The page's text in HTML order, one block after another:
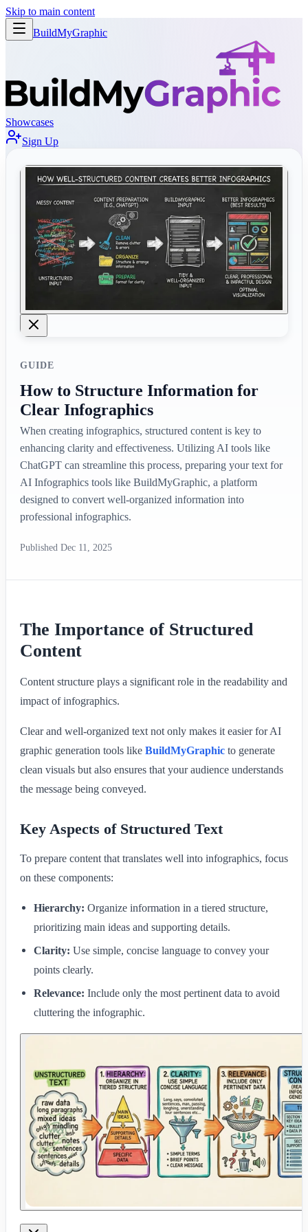
Skip to main content
BuildMyGraphic
Showcases
Sign Up
GUIDE
How to Structure Information for
Clear Infographics
When creating infographics, structured content is key to
enhancing clarity and effectiveness. Utilizing AI tools like
ChatGPT can streamline this process, preparing your text for
AI Infographics tools like BuildMyGraphic, a platform
designed to convert well-organized information into
professional infographics.
Published Dec 11, 2025
The Importance of Structured
Content
Content structure plays a significant role in the readability and
impact of infographics.
Clear and well-organized text not only makes it easier for AI
graphic generation tools like BuildMyGraphic to generate
clean visuals but also ensures that your audience understands
the message being conveyed.
Key Aspects of Structured Text
To prepare content that translates well into infographics, focus
on these components:
Hierarchy: Organize information in a tiered structure,
prioritizing main ideas and supporting details.
Clarity: Use simple, concise language to convey your
points clearly.
Relevance: Include only the most pertinent data to avoid
cluttering the infographic.